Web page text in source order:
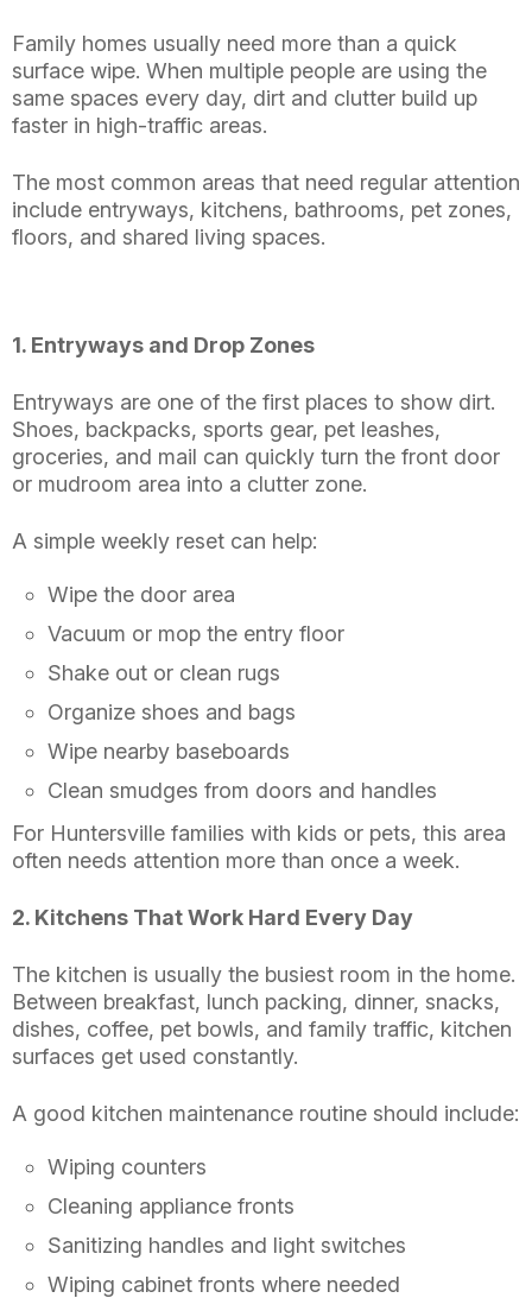
Family homes usually need more than a quick
surface wipe. When multiple people are using the
same spaces every day, dirt and clutter build up
faster in high-traffic areas.
The most common areas that need regular attention
include entryways, kitchens, bathrooms, pet zones,
floors, and shared living spaces.
1. Entryways and Drop Zones
Entryways are one of the first places to show dirt.
Shoes, backpacks, sports gear, pet leashes,
groceries, and mail can quickly turn the front door
or mudroom area into a clutter zone.
A simple weekly reset can help:
Wipe the door area
Vacuum or mop the entry floor
Shake out or clean rugs
Organize shoes and bags
Wipe nearby baseboards
Clean smudges from doors and handles
For Huntersville families with kids or pets, this area
often needs attention more than once a week.
2. Kitchens That Work Hard Every Day
The kitchen is usually the busiest room in the home.
Between breakfast, lunch packing, dinner, snacks,
dishes, coffee, pet bowls, and family traffic, kitchen
surfaces get used constantly.
A good kitchen maintenance routine should include:
Wiping counters
Cleaning appliance fronts
Sanitizing handles and light switches
Wiping cabinet fronts where needed